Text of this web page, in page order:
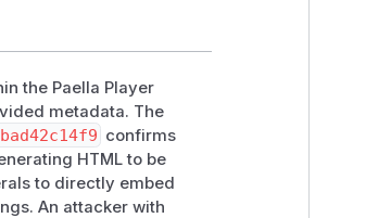
the Paella Player
metadata. The
confirms
HTML to be
to directly embed
An attacker with